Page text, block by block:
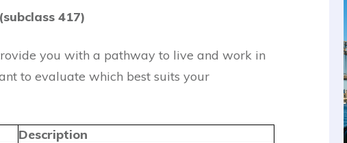
417)
you with a pathway to live and work in
to evaluate which best suits your
Description